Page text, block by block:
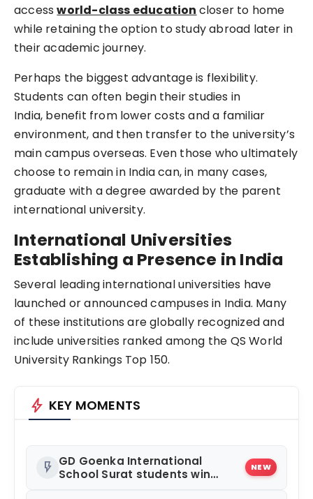
accessworld-class education closer to home
while retaining the option to study abroad later in
their academic journey.
Perhaps the biggest advantage is flexibility.
Students can often begin their studies in
India, benefit from lower costs and a familiar
environment, and then transfer to the university’s
main campus overseas. Even those who ultimately
choose to remain in India can, in many cases,
graduate with a degree awarded by the parent
international university.
International Universities
Establishing a Presence in India
Several leading international universities have
launched or announced campuses in India. Many
of these institutions are globally recognized and
include universities ranked among the QS World
University Rankings Top 150.
bolt KEY MOMENTS
flash_on GD Goenka International
School Surat students win
NEW